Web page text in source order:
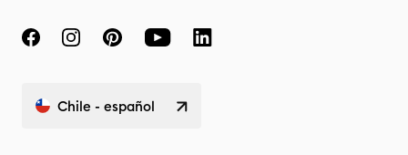
Chile - español